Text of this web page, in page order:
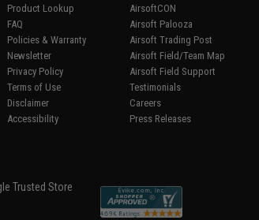
Product Lookup
FAQ
Policies & Warranty
Newsletter
Privacy Policy
Terms of Use
Disclaimer
Accessibility
AirsoftCON
Airsoft Palooza
Airsoft Trading Post
Airsoft Field/Team Map
Airsoft Field Support
Testimonials
Careers
Press Releases